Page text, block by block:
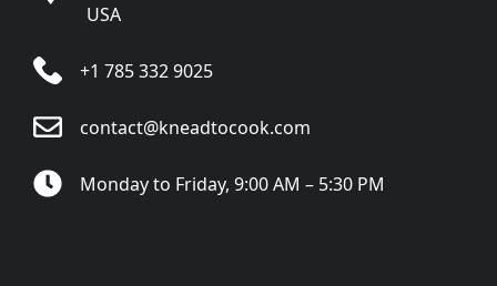
USA
+1 785 332 9025
contact@kneadtocook.com
Monday to Friday, 9:00 AM – 5:30 PM